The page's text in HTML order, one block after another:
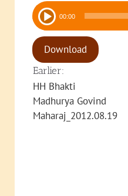
Audio
Player 00:00
Download
Earlier:
HH Bhakti
Madhurya Govind
Maharaj_2012.08.19